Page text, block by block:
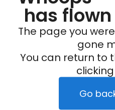
has
The page you
gone
You can return to
Go